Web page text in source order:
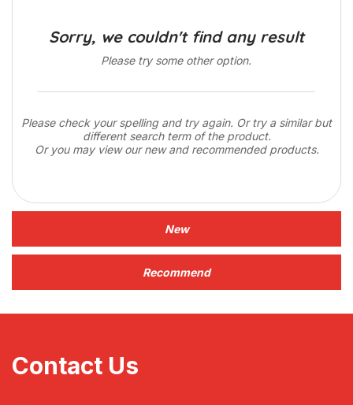
Sorry, we couldn't find any result
Please try some other option.
Please check your spelling and try again. Or try a similar but
different search term of the product.
Or you may view our new and recommended products.
New
Recommend
Contact Us